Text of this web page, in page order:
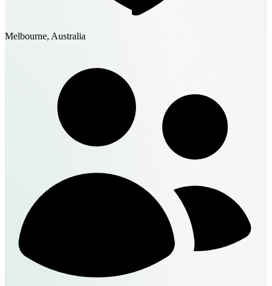
Melbourne, Australia